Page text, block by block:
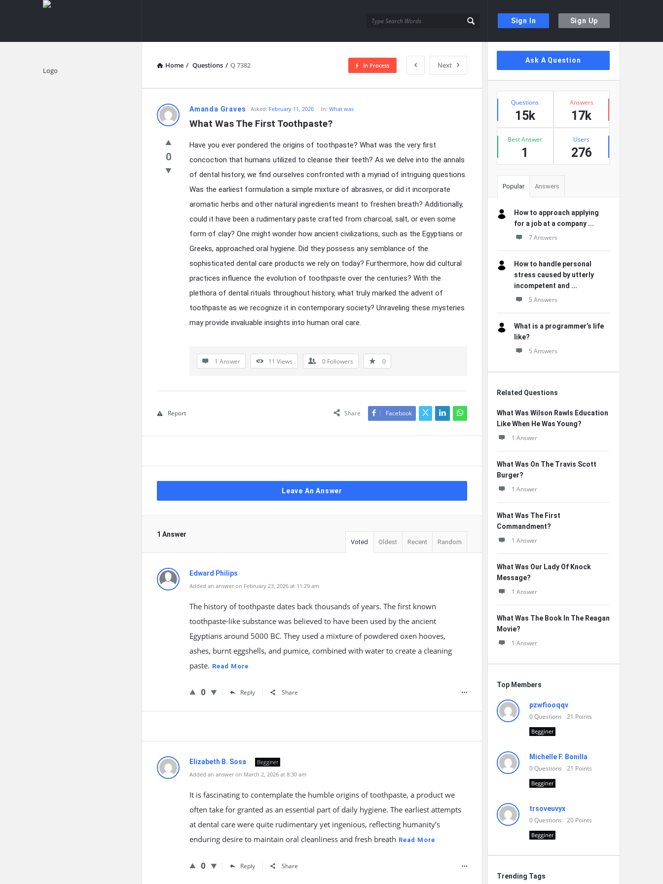
Sign In Sign Up
knowledgesutra.com
Home / Questions / Q 7382 Next
In Process
knowledgesutra.com
Latest
Questions
Amanda Graves Asked: February 11, 2026 In:What was
What Was The First Toothpaste?
0
Have you ever pondered the origins of toothpaste? What was the very first
concoction that humans utilized to cleanse their teeth? As we delve into the annals
of dental history, we find ourselves confronted with a myriad of intriguing questions.
Was the earliest formulation a simple mixture of abrasives, or did it incorporate
aromatic herbs and other natural ingredients meant to freshen breath? Additionally,
could it have been a rudimentary paste crafted from charcoal, salt, or even some
form of clay? One might wonder how ancient civilizations, such as the Egyptians or
Greeks, approached oral hygiene. Did they possess any semblance of the
sophisticated dental care products we rely on today? Furthermore, how did cultural
practices influence the evolution of toothpaste over the centuries? With the
plethora of dental rituals throughout history, what truly marked the advent of
toothpaste as we recognize it in contemporary society? Unraveling these mysteries
may provide invaluable insights into human oral care.
1 Answer 11 Views 0 Followers 0
Share Facebook
Report
Leave An Answer
1 Answer
Voted Oldest Recent Random
Edward Philips
Added an answer on February 23, 2026 at 11:29 am
The history of toothpaste dates back thousands of years. The first known
toothpaste-like substance was believed to have been used by the ancient
Egyptians around 5000 BC. They used a mixture of powdered oxen hooves,
ashes, burnt eggshells, and pumice, combined with water to create a cleaning
paste. Read More
0 Reply Share
Elizabeth B. Sosa
Begginer
Added an answer on March 2, 2026 at 8:30 am
It is fascinating to contemplate the humble origins of toothpaste, a product we
often take for granted as an essential part of daily hygiene. The earliest attempts
at dental care were quite rudimentary yet ingenious, reflecting humanity’s
enduring desire to maintain oral cleanliness and fresh breath Read More
0 Reply Share
Sidebar
Ask A Question
Stats
Questions
15k
Answers
17k
Best Answer
1
Users
276
Popular Answers
How to approach applying
for a job at a company ...
7 Answers
How to handle personal
stress caused by utterly
incompetent and ...
5 Answers
What is a programmer’s life
like?
5 Answers
Related Questions
What Was Wilson Rawls Education
Like When He Was Young?
1 Answer
What Was On The Travis Scott
Burger?
1 Answer
What Was The First
Commandment?
1 Answer
What Was Our Lady Of Knock
Message?
1 Answer
What Was The Book In The Reagan
Movie?
1 Answer
Top Members
pzwfiooqqv
0Questions 21 Points
Begginer
Michelle F. Bonilla
0Questions 21 Points
Begginer
trsoveuvyx
0Questions 20 Points
Begginer
Trending Tags
Explore